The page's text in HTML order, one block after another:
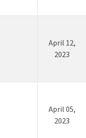
April 12,
2023
April 05,
2023